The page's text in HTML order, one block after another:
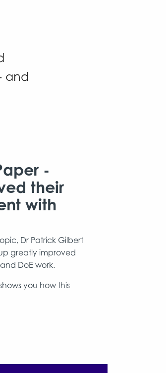
and
-
their
with
Dr Patrick Gilbert
greatly improved
DoE work.
you how this